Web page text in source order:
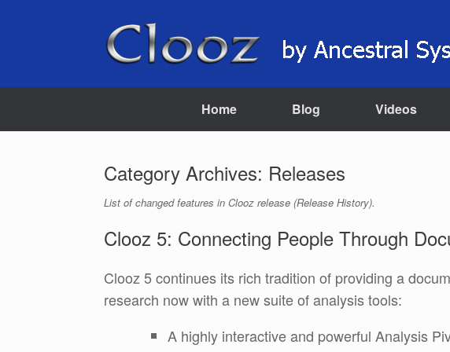
Home Blog Videos
Category Archives: Releases
List of changed features in Clooz release (Release History).
Clooz 5: Connecting People Through
Clooz 5 continues its rich tradition of providing a
research now with a new suite of analysis tools:
A highly interactive and powerful Analysis